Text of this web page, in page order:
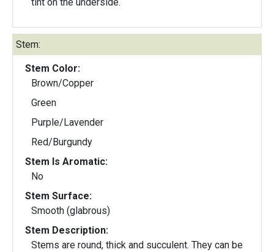
Stem:
Stem Color:
Brown/Copper
Green
Purple/Lavender
Red/Burgundy
Stem Is Aromatic:
No
Stem Surface:
Smooth (glabrous)
Stem Description:
Stems are round, thick and succulent. They can be